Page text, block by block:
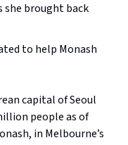
she brought back
to help Monash
capital of Seoul
people as of
in Melbourne’s